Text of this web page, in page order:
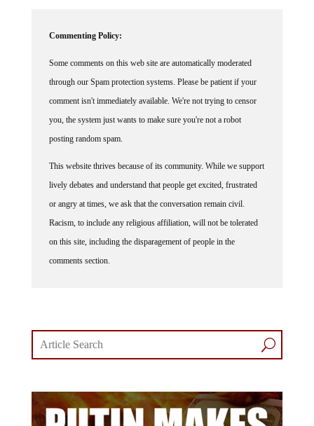
through our Spam protection systems. Please be patient if your
comment isn't immediately available. We're not trying to censor
you, the system just wants to make sure you're not a robot
posting random spam.
lively debates and understand that people get excited, frustrated
or angry at times, we ask that the conversation remain civil.
Racism, to include any religious affiliation, will not be tolerated
on this site, including the disparagement of people in the
comments section.